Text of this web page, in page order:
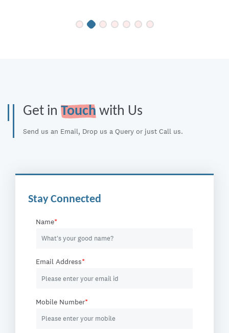
Get in Touch with Us
Send us an Email, Drop us a Query or just Call us.
Stay Connected
Name*
Email Address*
Mobile Number*